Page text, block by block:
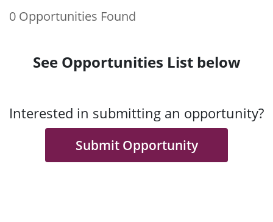
0 Opportunities Found
See Opportunities List below
Interested in submitting an opportunity?
Submit Opportunity